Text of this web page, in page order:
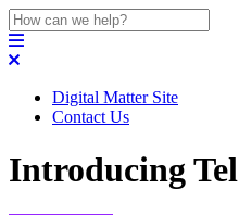
Digital Matter Site
Contact Us
Introducing